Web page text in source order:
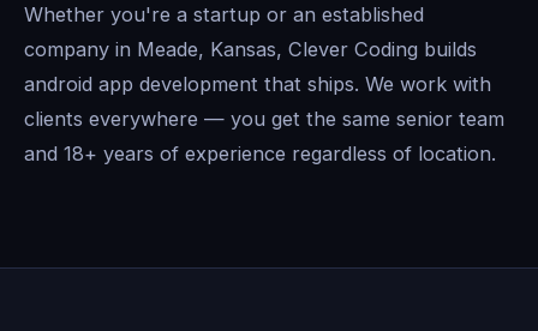
Whether you're a startup or an established
company in Meade, Kansas, Clever Coding builds
android app development that ships. We work with
clients everywhere — you get the same senior team
and 18+ years of experience regardless of location.